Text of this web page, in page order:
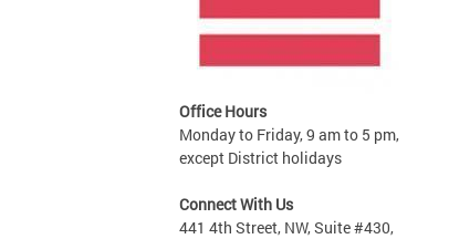
Office Hours
Monday to Friday, 9 am to 5 pm,
except District holidays
Connect With Us
441 4th Street, NW, Suite #430,